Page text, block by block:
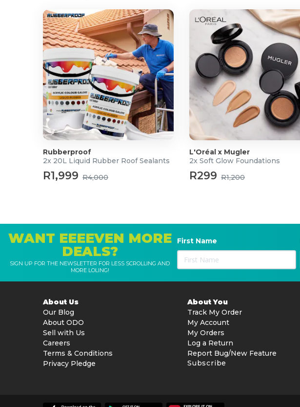
Rubberproof
2x 20L Liquid Rubber Roof Sealants
R1,999 R4,000
L'Oréal x Mugler
2x Soft Glow Foundations
R299 R1,200
WANT EEEEVEN MORE
DEALS?
SIGN UP FOR THE NEWSLETTER FOR LESS SCROLLING AND
MORE LOLING!
First Name
About Us
Our Blog
About ODO
Sell with Us
Careers
Terms & Conditions
Privacy Pledge
About You
Track My Order
My Account
My Orders
Log a Return
Report Bug/New Feature
Subscribe